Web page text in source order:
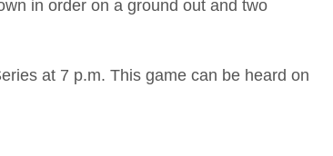
in order on a ground out and two
at 7 p.m. This game can be heard on